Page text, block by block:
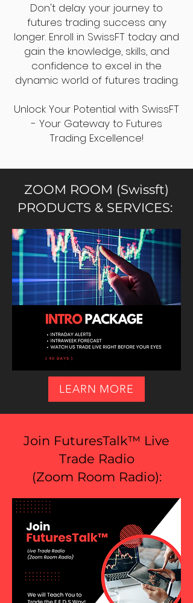
Don't delay your journey to
futures trading success any
longer. Enroll in SwissFT today and
gain the knowledge, skills, and
confidence to excel in the
dynamic world of futures trading.
Unlock Your Potential with SwissFT
- Your Gateway to Futures
Trading Excellence!
ZOOM ROOM (Swissft)
PRODUCTS & SERVICES:
LEARN MORE
Join FuturesTalk™ Live
Trade Radio
(Zoom Room Radio):